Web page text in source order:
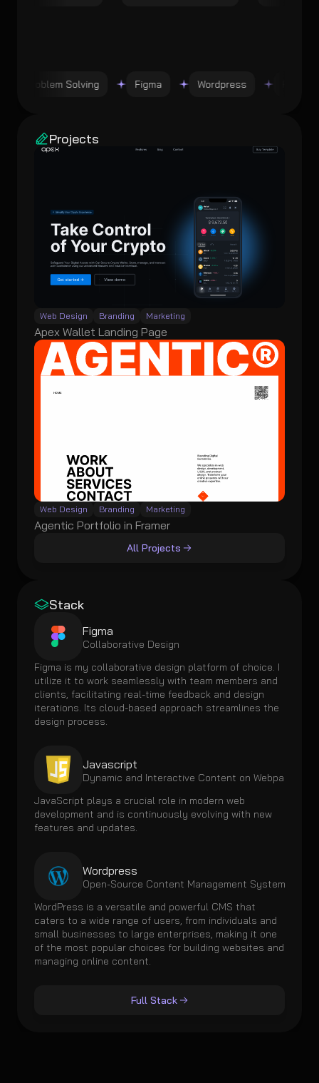
Problem Solving Figma Wordpress
Projects
Web Design Branding Marketing
Apex Wallet Landing Page
Web Design Branding Marketing
Agentic Portfolio in Framer
All Projects
Stack
Figma
Collaborative Design
Figma is my collaborative design platform of choice. I
utilize it to work seamlessly with team members and
clients, facilitating real-time feedback and design
iterations. Its cloud-based approach streamlines the
design process.
Javascript
Dynamic and Interactive Content on Webpages
JavaScript plays a crucial role in modern web
development and is continuously evolving with new
features and updates.
Wordpress
Open-Source Content Management System
WordPress is a versatile and powerful CMS that
caters to a wide range of users, from individuals and
small businesses to large enterprises, making it one
of the most popular choices for building websites and
managing online content.
Full Stack